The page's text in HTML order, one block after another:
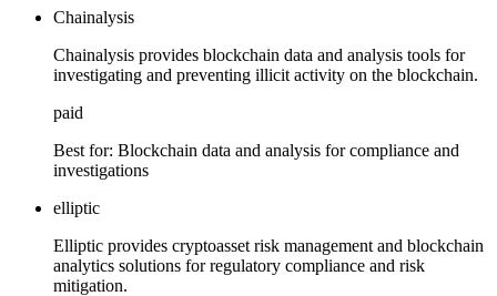
Chainalysis
Chainalysis provides blockchain data and analysis tools for
investigating and preventing illicit activity on the blockchain.
paid
Best for: Blockchain data and analysis for compliance and
investigations
elliptic
Elliptic provides cryptoasset risk management and blockchain
analytics solutions for regulatory compliance and risk
mitigation.